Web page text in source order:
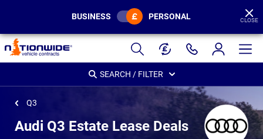
Page
Header
BUSINESS PERSONAL CLOSE
SEARCH / FILTER
Q3
Audi Q3 Estate Lease Deals